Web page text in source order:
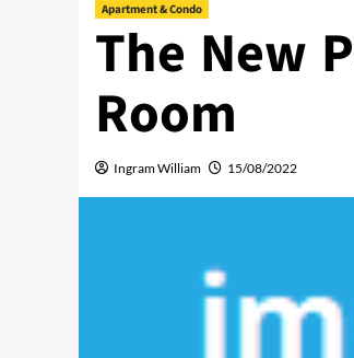
Apartment & Condo
The New
Room
Ingram William 15/08/2022